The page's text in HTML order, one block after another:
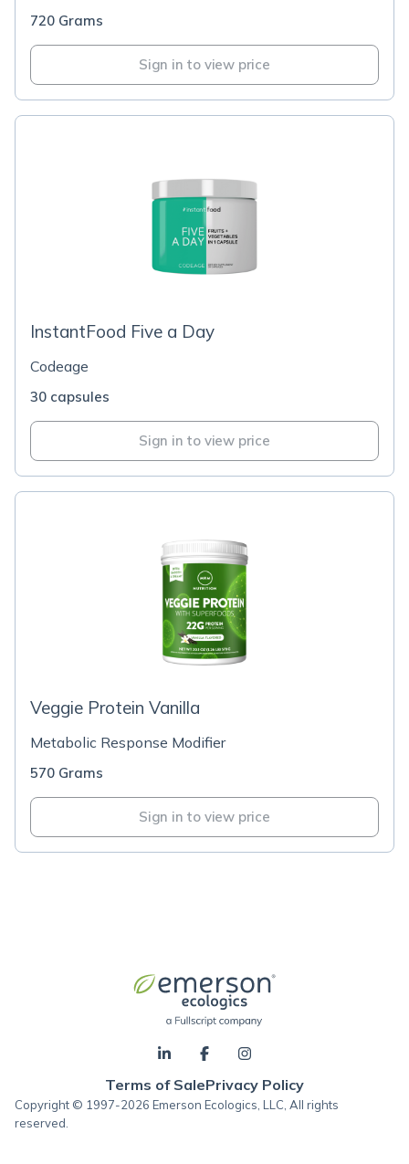
720 Grams
Sign in to view price
InstantFood Five a Day
Codeage
30 capsules
Sign in to view price
Veggie Protein Vanilla
Metabolic Response Modifier
570 Grams
Sign in to view price
Terms of SalePrivacy Policy
Copyright © 1997-2026 Emerson Ecologics, LLC, All rights
reserved.